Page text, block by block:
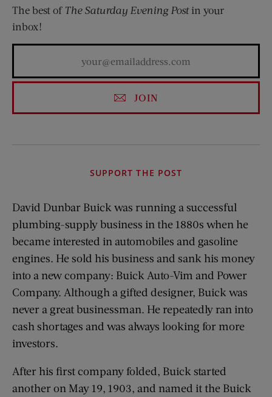
The best of The Saturday Evening Postin your
inbox!
JOIN
SUPPORT THE POST
David Dunbar Buick was running a successful
plumbing-supply business in the 1880s when he
became interested in automobiles and gasoline
engines. He sold his business and sank his money
into a new company: Buick Auto-Vim and Power
Company. Although a gifted designer, Buick was
never a great businessman. He repeatedly ran into
cash shortages and was always looking for more
investors.
After his first company folded, Buick started
another on May 19, 1903, and named it the Buick